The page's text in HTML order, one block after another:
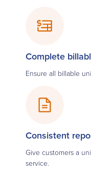
Complete
Ensure all billable
Consistent
Give customers a
service.